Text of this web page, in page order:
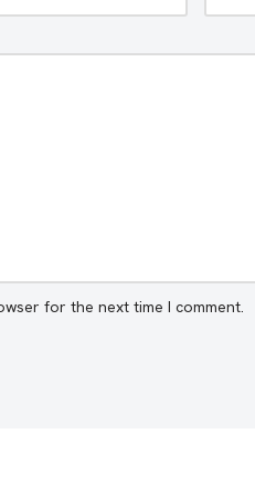
for the next time I comment.